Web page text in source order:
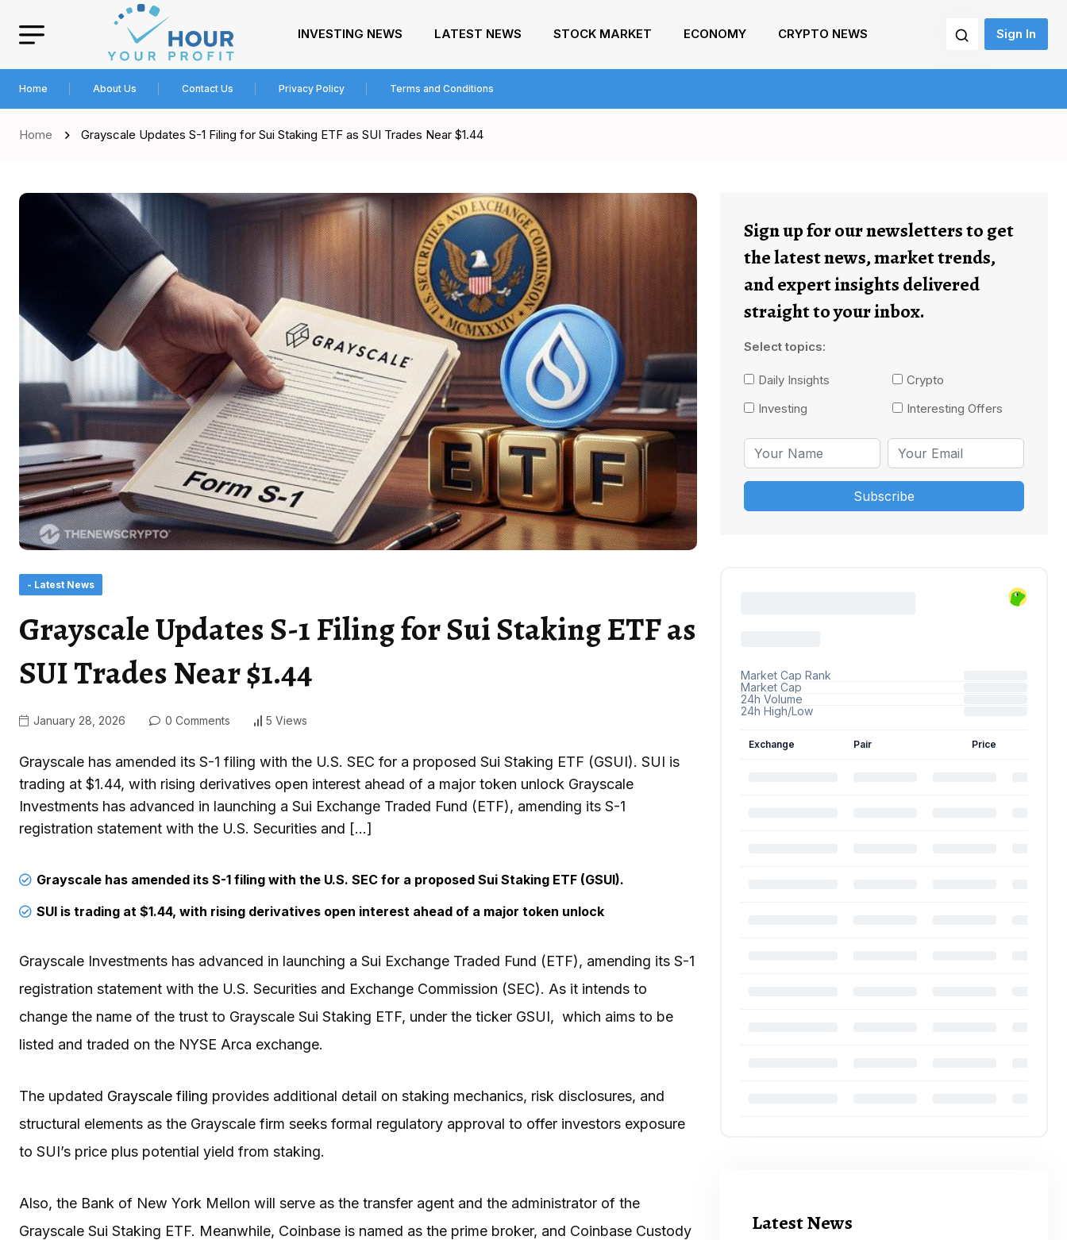
INVESTING NEWS LATEST NEWS STOCK MARKET ECONOMY CRYPTO NEWS Sign In
Home About Us Contact Us Privacy Policy Terms and Conditions
Home Grayscale Updates S-1 Filing for Sui Staking ETF as SUI Trades Near $1.44
- Latest News
Grayscale Updates S-1 Filing for Sui Staking ETF as
SUI Trades Near $1.44
January 28, 2026 0 Comments 5 Views
Grayscale has amended its S-1 filing with the U.S. SEC for a proposed Sui Staking ETF (GSUI). SUI is
trading at $1.44, with rising derivatives open interest ahead of a major token unlock Grayscale
Investments has advanced in launching a Sui Exchange Traded Fund (ETF), amending its S-1
registration statement with the U.S. Securities and […]
Grayscale has amended its S-1 filing with the U.S. SEC for a proposed Sui Staking ETF (GSUI).
SUI is trading at $1.44, with rising derivatives open interest ahead of a major token unlock
Grayscale Investments has advanced in launching a Sui Exchange Traded Fund (ETF), amending its S-1
registration statement with the U.S. Securities and Exchange Commission (SEC). As it intends to
change the name of the trust to Grayscale Sui Staking ETF, under the ticker GSUI, which aims to be
listed and traded on the NYSE Arca exchange.
The updated Grayscale filing provides additional detail on staking mechanics, risk disclosures, and
structural elements as the Grayscale firm seeks formal regulatory approval to offer investors exposure
to SUI’s price plus potential yield from staking.
Also, the Bank of New York Mellon will serve as the transfer agent and the administrator of the
Grayscale Sui Staking ETF. Meanwhile, Coinbase is named as the prime broker, and Coinbase Custody
Sign up for our newsletters to get
the latest news, market trends,
and expert insights delivered
straight to your inbox.
Select topics:
Daily Insights
Crypto
Investing
Interesting Offers
Latest News